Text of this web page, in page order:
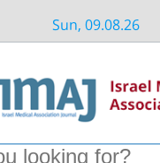
Sun, 09.08.26